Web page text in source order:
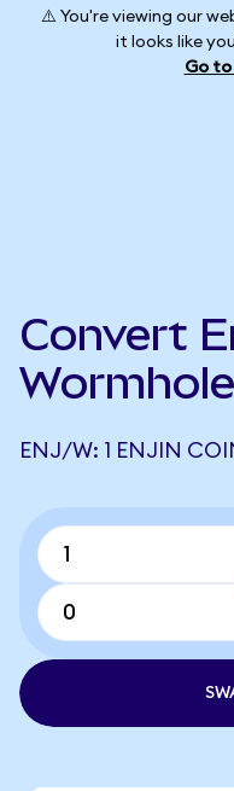
⚠️ You're viewing our
it looks like
Go
Convert
ENJ/W: 1 ENJIN